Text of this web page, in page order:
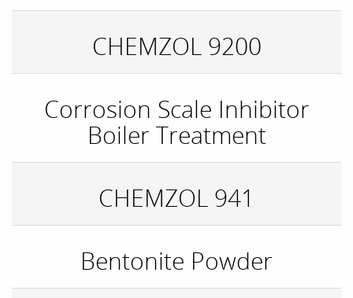
CHEMZOL 9200
Corrosion Scale Inhibitor
Boiler Treatment
CHEMZOL 941
Bentonite Powder